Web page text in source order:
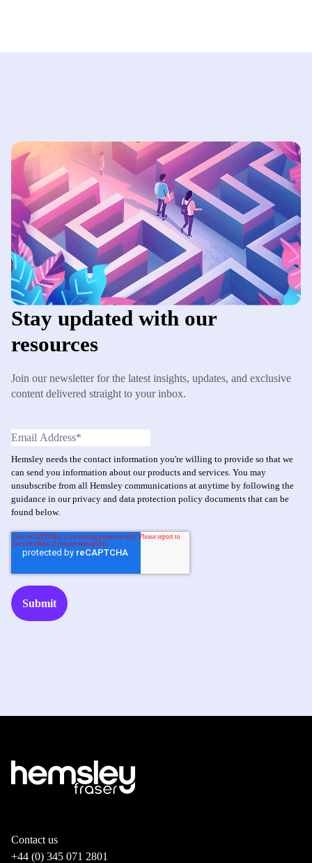
Stay updated with our
resources
Join our newsletter for the latest insights, updates, and exclusive
content delivered straight to your inbox.
Hemsley needs the contact information you're willing to provide so that we
can send you information about our products and services. You may
unsubscribe from all Hemsley communications at anytime by following the
guidance in our privacy and data protection policy documents that can be
found below.
Contact us
+44 (0) 345 071 2801